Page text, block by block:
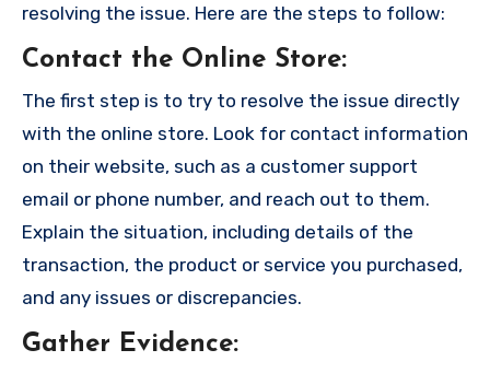
resolving the issue. Here are the steps to follow:
Contact the Online Store:
The first step is to try to resolve the issue directly
with the online store. Look for contact information
on their website, such as a customer support
email or phone number, and reach out to them.
Explain the situation, including details of the
transaction, the product or service you purchased,
and any issues or discrepancies.
Gather Evidence: